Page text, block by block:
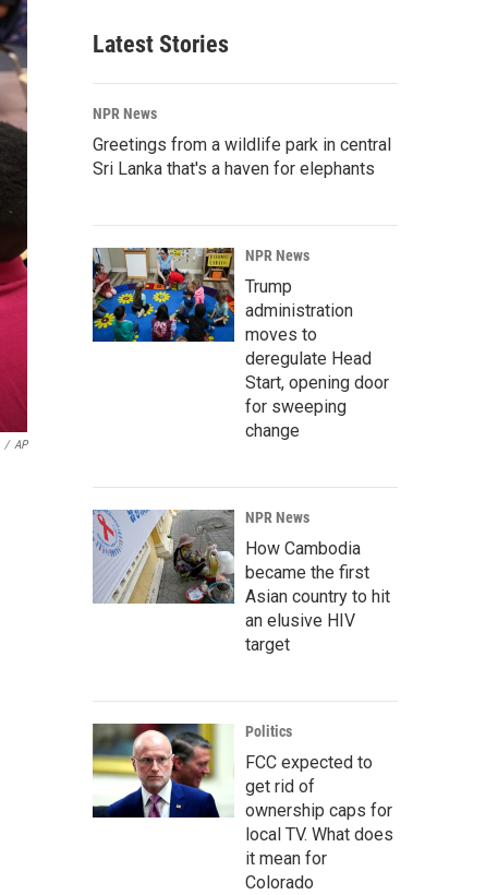
/ AP
Latest Stories
NPR News
Greetings from a wildlife park in central
Sri Lanka that's a haven for elephants
NPR News
Trump
administration
moves to
deregulate Head
Start, opening door
for sweeping
change
NPR News
How Cambodia
became the first
Asian country to hit
an elusive HIV
target
Politics
FCC expected to
get rid of
ownership caps for
local TV. What does
it mean for
Colorado